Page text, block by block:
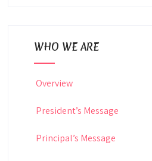
WHO WE ARE
Overview
President’s Message
Principal’s Message